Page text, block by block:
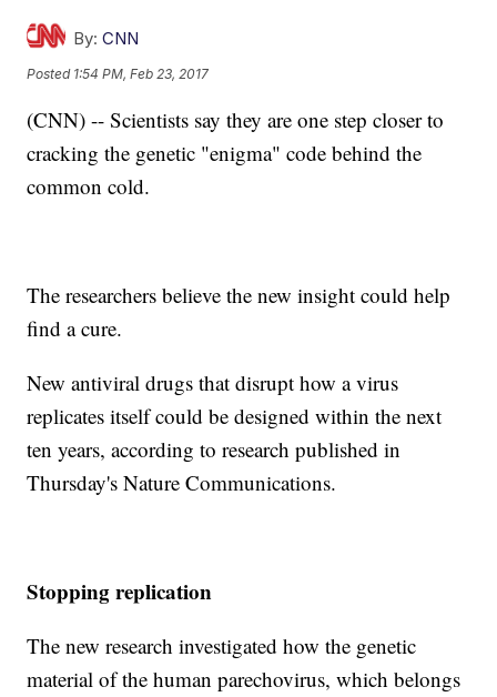
By: CNN
Posted 1:54 PM, Feb 23, 2017
(CNN) -- Scientists say they are one step closer to
cracking the genetic "enigma" code behind the
common cold.
The researchers believe the new insight could help
find a cure.
New antiviral drugs that disrupt how a virus
replicates itself could be designed within the next
ten years, according to research published in
Thursday's Nature Communications.
Stopping replication
The new research investigated how the genetic
material of the human parechovirus, which belongs